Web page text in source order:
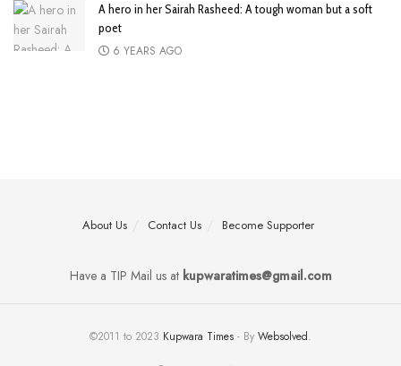
A hero in her Sairah Rasheed: A tough woman but a soft
poet
6 YEARS AGO
About Us Contact Us Become Supporter
Have a TIP Mail us atkupwaratimes@gmail.com
©2011 to 2023 Kupwara Times - By Websolved.